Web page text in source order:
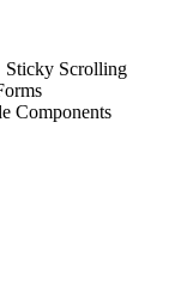
Sticky Scrolling
Components